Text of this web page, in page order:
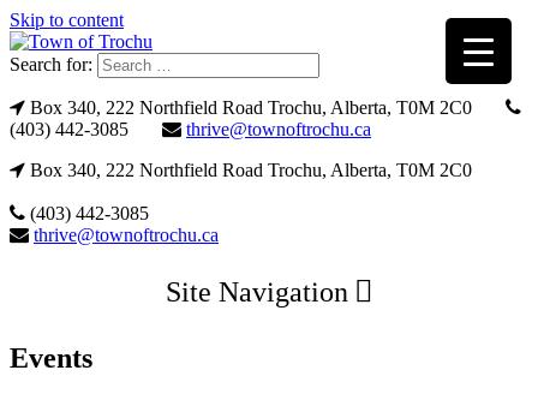
Skip to content
Search for:
Box 340, 222 Northfield Road Trochu, Alberta, T0M 2C0
(403) 442-3085
thrive@townoftrochu.ca
Box 340, 222 Northfield Road Trochu, Alberta, T0M 2C0
(403) 442-3085
thrive@townoftrochu.ca
Site Navigation
Events